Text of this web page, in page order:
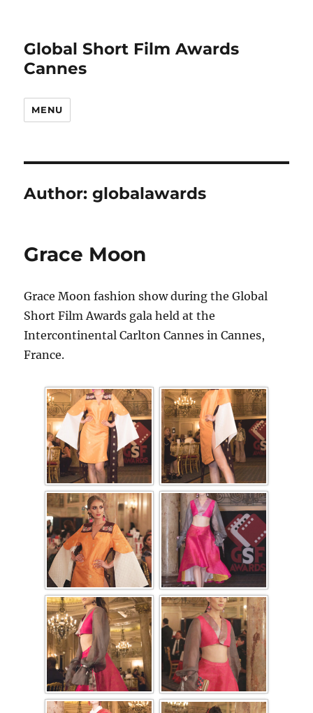
Global Short Film Awards
Cannes
MENU
Author:globalawards
Grace Moon
Grace Moon fashion show during the Global
Short Film Awards gala held at the
Intercontinental Carlton Cannes in Cannes,
France.